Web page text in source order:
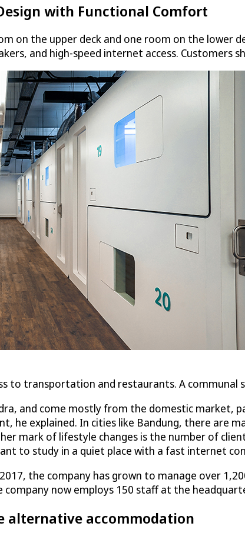
with Functional Comfort
on the upper deck and one room on the lower
and high-speed internet access. Customers
to transportation and restaurants. A communal
and come mostly from the domestic market,
he explained. In cities like Bandung, there are
mark of lifestyle changes is the number of
to study in a quiet place with a fast internet
the company has grown to manage over
company now employs 150 staff at the
alternative accommodation